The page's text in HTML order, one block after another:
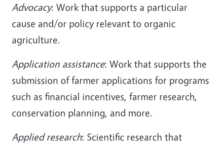
Advocacy: Work that supports a particular
cause and/or policy relevant to organic
agriculture.
Application assistance: Work that supports the
submission of farmer applications for programs
such as financial incentives, farmer research,
conservation planning, and more.
Appliedresearch: Scientific research that